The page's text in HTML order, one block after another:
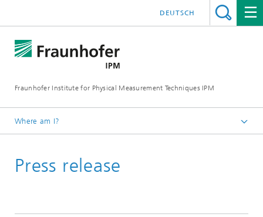
Fraunhofer Institute for Physical Measurement Techniques IPM
DEUTSCH
Where am I?
Press | Publications
Press release